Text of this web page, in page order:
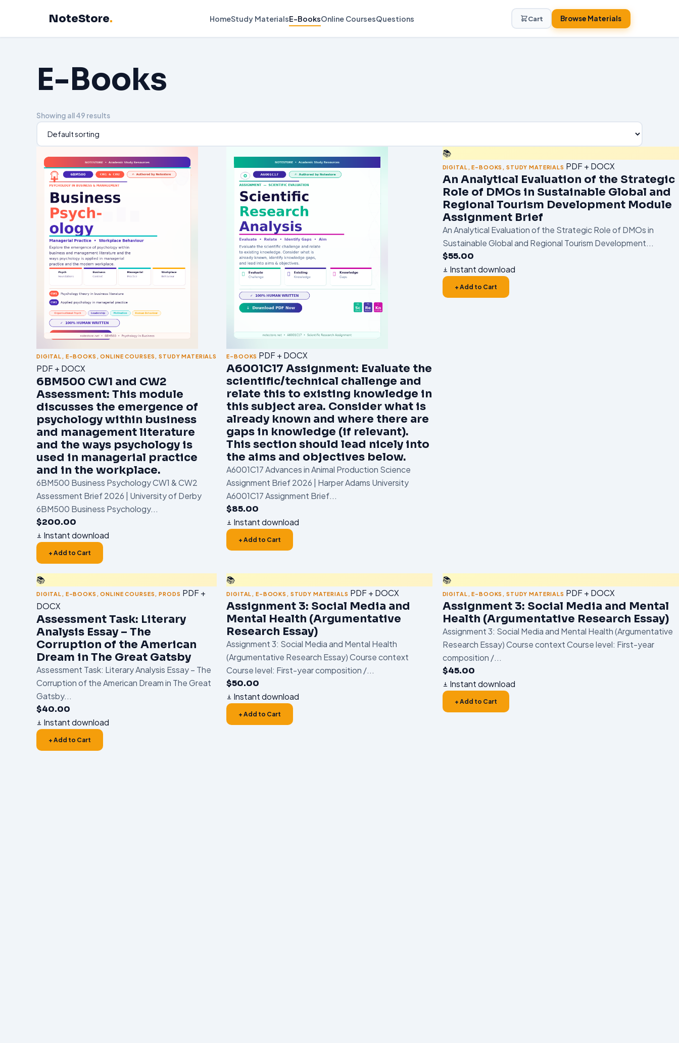
NoteStore. HomeStudy MaterialsE-BooksOnline CoursesQuestions Cart Browse Materials
E-Books
Showing all 49 results
DIGITAL E-BOOKS ,ONLINE COURSES ,STUDY MATERIALS
PDF + DOCX
6BM500 CW1 and CW2
Assessment: This module
discusses the emergence of
psychology within business
and management literature
and the ways psychology is
used in managerial practice
and in the workplace.
6BM500 Business Psychology CW1 & CW2
Assessment Brief 2026 | University of Derby
6BM500 Business Psychology...
$200.00
Instant download
+ Add to Cart
E-BOOKS PDF + DOCX
A6001C17 Assignment: Evaluate the
scientific/technical challenge and
relate this to existing knowledge in
this subject area. Consider what is
already known and where there are
gaps in knowledge (if relevant).
This section should lead nicely into
the aims and objectives below.
A6001C17 Advances in Animal Production Science
Assignment Brief 2026 | Harper Adams University
A6001C17 Assignment Brief...
$85.00
Instant download
+ Add to Cart
📚
DIGITAL ,E-BOOKS ,STUDY MATERIALS PDF + DOCX
An Analytical Evaluation of the Strategic
Role of DMOs in Sustainable Global and
Regional Tourism Development Module
Assignment Brief
An Analytical Evaluation of the Strategic Role of DMOs in
Sustainable Global and Regional Tourism Development...
$55.00
Instant download
+ Add to Cart
📚
DIGITAL , E-BOOKS ,ONLINE COURSES ,PRODS PDF +
DOCX
Assessment Task: Literary
Analysis Essay – The
Corruption of the American
Dream in The Great Gatsby
Assessment Task: Literary Analysis Essay – The
Corruption of the American Dream in The Great
Gatsby...
$40.00
Instant download
+ Add to Cart
📚
DIGITAL , E-BOOKS , STUDY MATERIALS PDF + DOCX
Assignment 3: Social Media and
Mental Health (Argumentative
Research Essay)
Assignment 3: Social Media and Mental Health
(Argumentative Research Essay) Course context
Course level: First-year composition /...
$50.00
Instant download
+ Add to Cart
📚
DIGITAL ,E-BOOKS ,STUDY MATERIALS PDF + DOCX
Assignment 3: Social Media and Mental
Health (Argumentative Research Essay)
Assignment 3: Social Media and Mental Health (Argumentative
Research Essay) Course context Course level: First-year
composition /...
$45.00
Instant download
+ Add to Cart